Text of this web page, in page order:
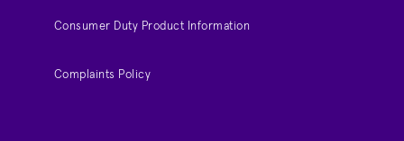
Consumer Duty Product Information
Complaints Policy